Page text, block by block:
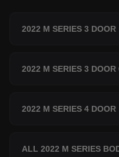
2022 M SERIES 3 DOOR
2022 M SERIES 3
2022 M SERIES 4 DOOR
ALL 2022 M SERIES